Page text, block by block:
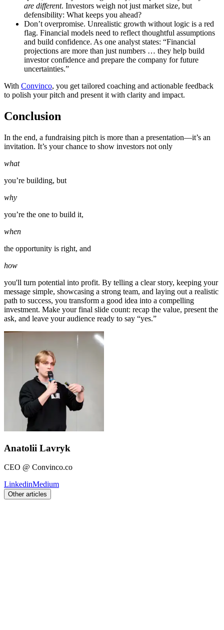
are different. Investors weigh not just market size, but
defensibility: What keeps you ahead?
Don’t overpromise. Unrealistic growth without logic is a red
flag. Financial models need to reflect thoughtful assumptions
and build confidence. As one analyst states: “Financial
projections are more than just numbers … they help build
investor confidence and prepare the company for future
uncertainties.”
With Convinco, you get tailored coaching and actionable feedback
to polish your pitch and present it with clarity and impact.
Conclusion
In the end, a fundraising pitch is more than a presentation—it’s an
invitation. It’s your chance to show investors not only
what
you’re building, but
why
you’re the one to build it,
when
the opportunity is right, and
how
you'll turn potential into profit. By telling a clear story, keeping your
message simple, showcasing a strong team, and laying out a realistic
path to success, you transform a good idea into a compelling
investment. Make your final slide count: recap the value, present the
ask, and leave your audience ready to say “yes.”
Anatolii Lavryk
CEO @ Convinco.co
LinkedinMedium
Other articles